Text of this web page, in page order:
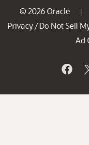
© 2026 Oracle |
Privacy / Do Not Sell
Ad